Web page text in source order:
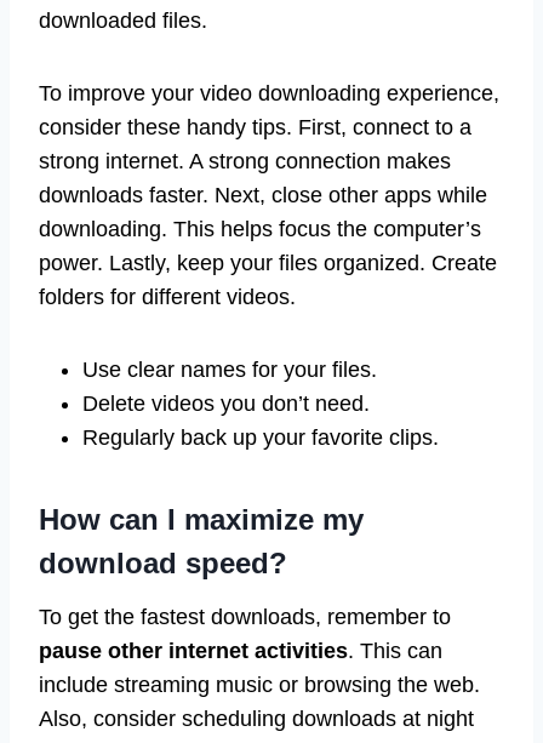
downloaded files.
To improve your video downloading experience,
consider these handy tips. First, connect to a
strong internet. A strong connection makes
downloads faster. Next, close other apps while
downloading. This helps focus the computer’s
power. Lastly, keep your files organized. Create
folders for different videos.
Use clear names for your files.
Delete videos you don’t need.
Regularly back up your favorite clips.
How can I maximize my
download speed?
To get the fastest downloads, remember to
pause other internet activities. This can
include streaming music or browsing the web.
Also, consider scheduling downloads at night